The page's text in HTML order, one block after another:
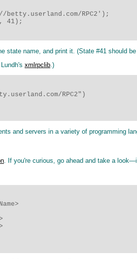
RPC2');
41);
state name, and print it. (State #41 should
xmlrpclib.)
RPC2")
and servers in a variety of programming
. If you're curious, go ahead and take a